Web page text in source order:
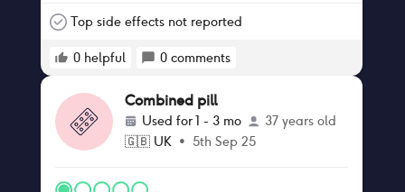
Top side effects not reported
0 helpful 0 comments
Combined pill
Used for1 - 3 mo
37 years old
🇬🇧 UK• 5th Sep 25